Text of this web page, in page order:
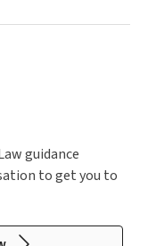
guidance
to get you to